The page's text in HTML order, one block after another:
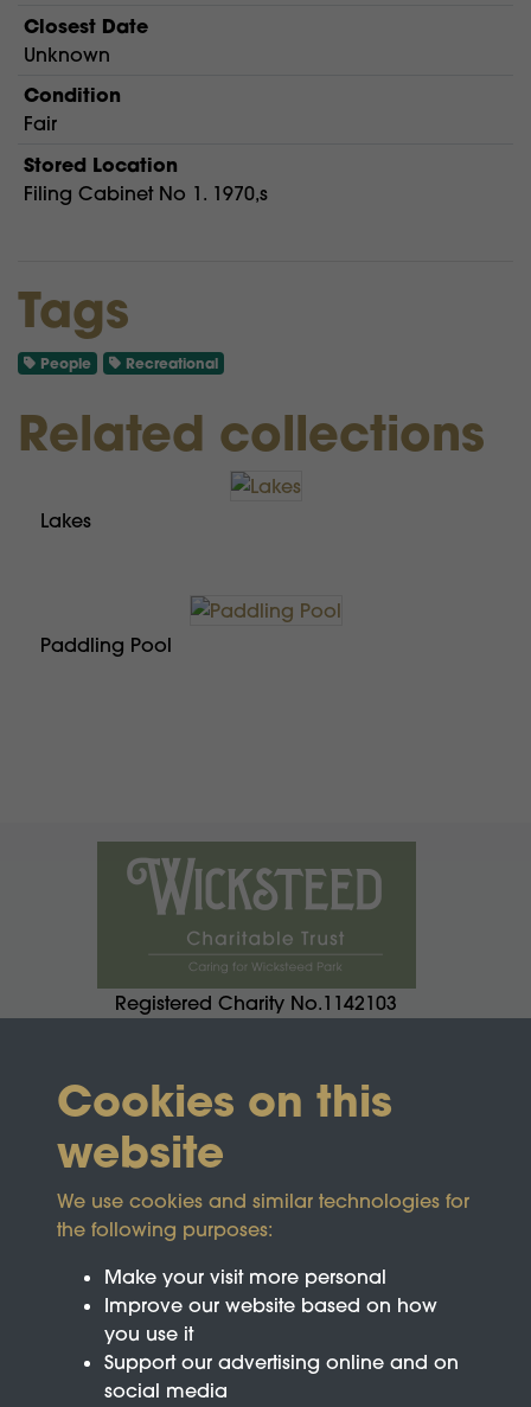
Closest Date
Unknown
Condition
Fair
Stored Location
Filing Cabinet No 1. 1970,s
Tags
People Recreational
Related collections
Lakes
Paddling Pool
Registered Charity No.1142103
Cookies on this
website
We use cookies and similar technologies for
the following purposes:
Make your visit more personal
Improve our website based on how
you use it
Support our advertising online and on
social media